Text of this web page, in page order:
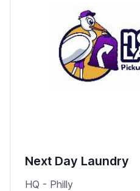
Next Day Laundry
HQ - Philly